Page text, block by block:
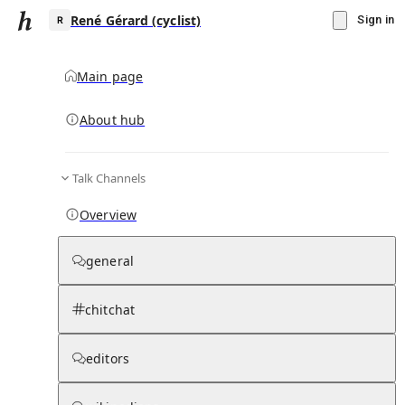
René Gérard (cyclist) Sign in
Main page
About hub
Talk Channels
Overview
general
chitchat
editors
Knowledge Base Overview